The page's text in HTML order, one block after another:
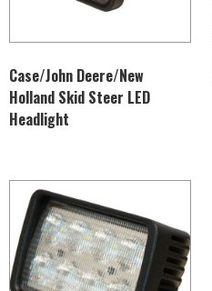
Case/John Deere/New
Holland Skid Steer LED
Headlight